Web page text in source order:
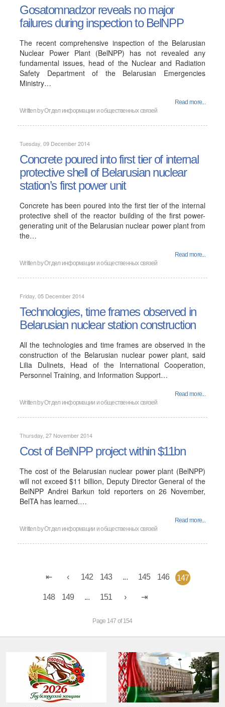
Gosatomnadzor reveals no major
failures during inspection to BelNPP
The recent comprehensive inspection of the Belarusian
Nuclear Power Plant (BelNPP) has not revealed any
fundamental issues, head of the Nuclear and Radiation
Safety Department of the Belarusian Emergencies
Ministry…
Read more...
Written byОтдел информации и общественных связей
Tuesday, 09 December 2014
Concrete poured into first tier of internal
protective shell of Belarusian nuclear
station’s first power unit
Concrete has been poured into the first tier of the internal
protective shell of the reactor building of the first power-
generating unit of the Belarusian nuclear power plant from
the…
Read more...
Written byОтдел информации и общественных связей
Friday, 05 December 2014
Technologies, time frames observed in
Belarusian nuclear station construction
All the technologies and time frames are observed in the
construction of the Belarusian nuclear power plant, said
Lilia Dulinets, Head of the International Cooperation,
Personnel Training, and Information Support…
Read more...
Written byОтдел информации и общественных связей
Thursday, 27 November 2014
Cost of BelNPP project within $11bn
The cost of the Belarusian nuclear power plant (BelNPP)
will not exceed $11 billion, Deputy Director General of the
BelNPP Andrei Barkun told reporters on 26 November,
BelTA has learned.…
Read more...
Written byОтдел информации и общественных связей
142 143 ... 145 146 147
148 149 ... 151
Page 147 of 154